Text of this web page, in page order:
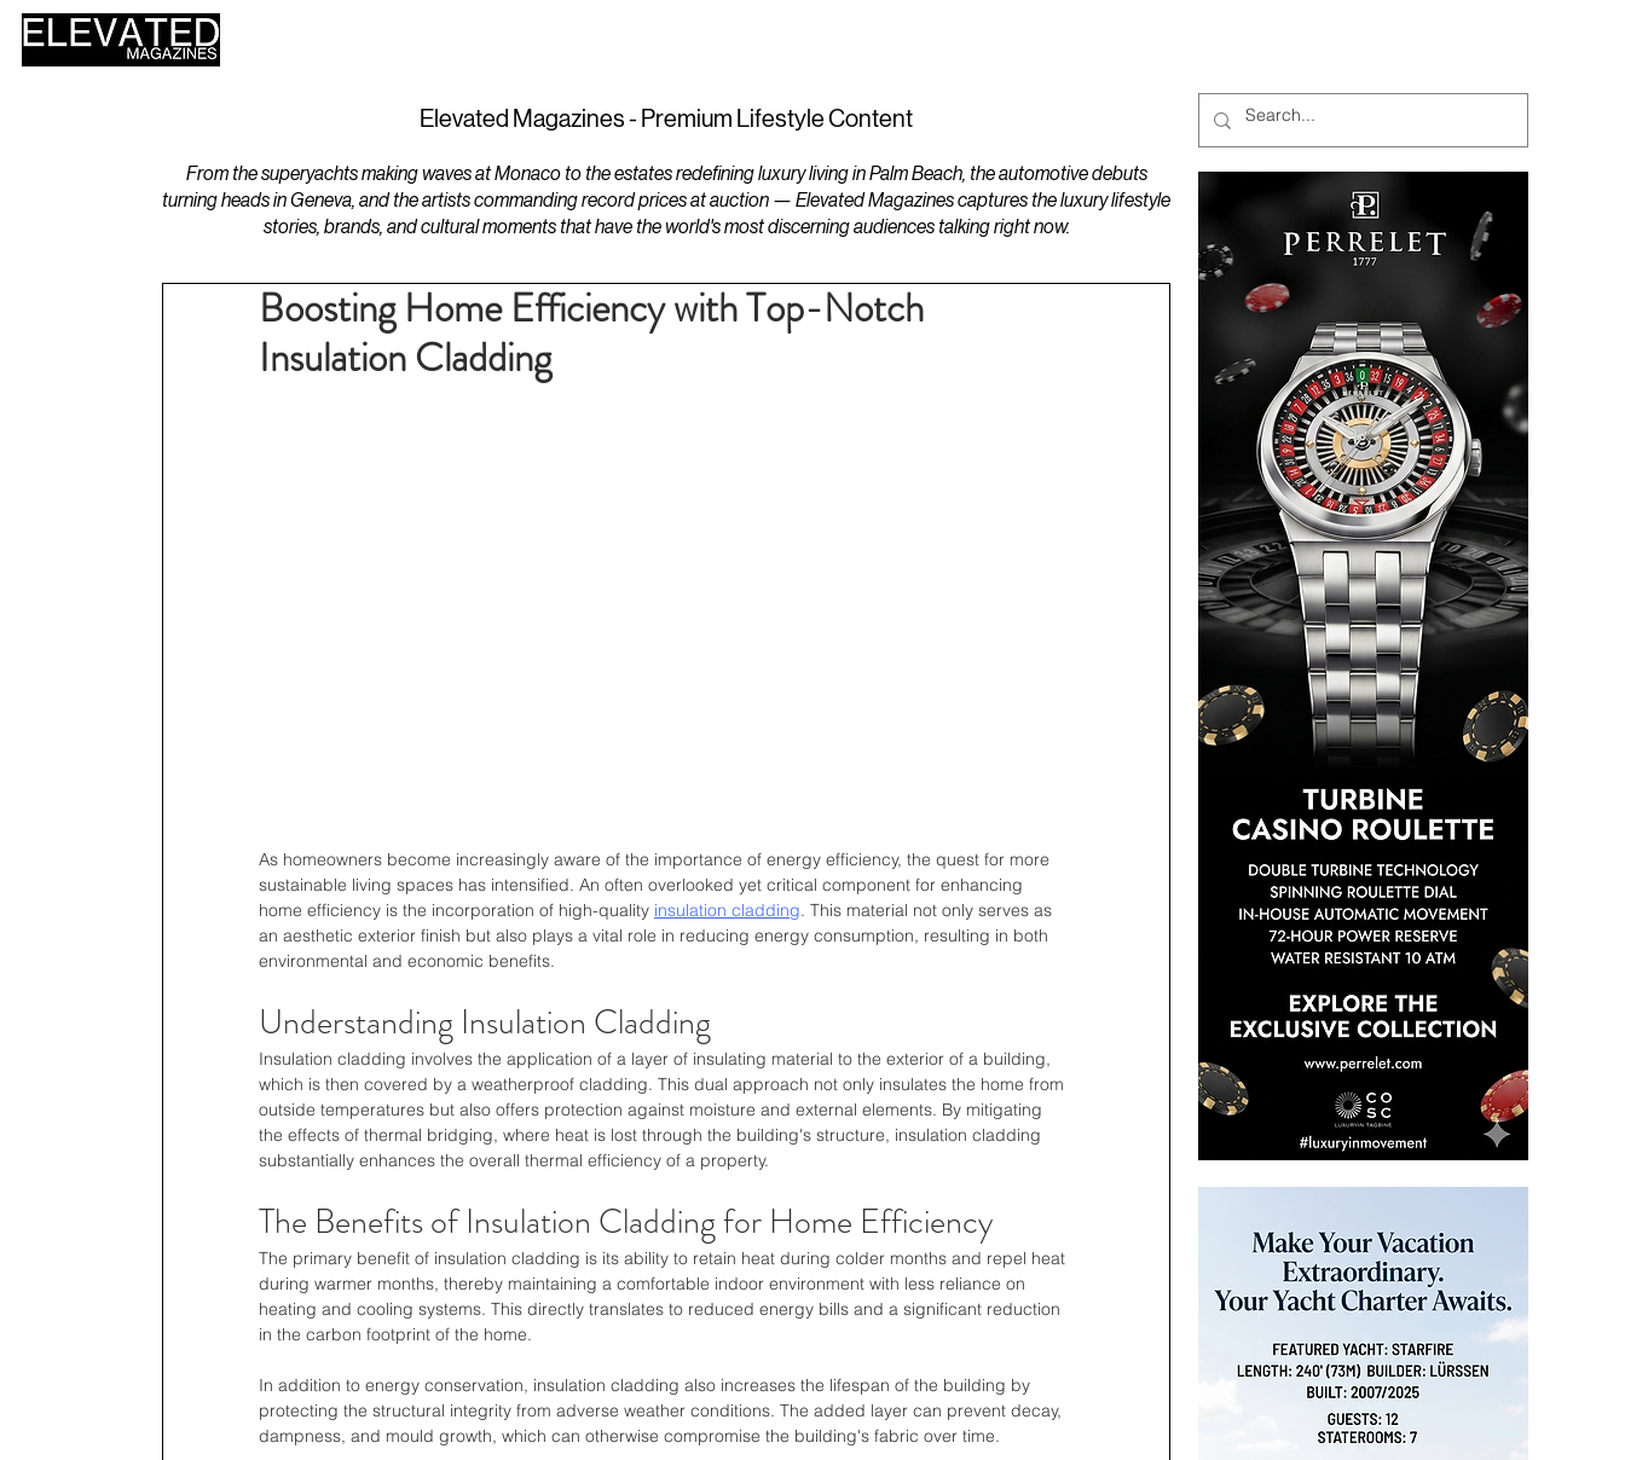
Elevated Magazines - Premium Lifestyle Content
From the superyachts making waves at Monaco to the estates redefining luxury living in Palm Beach, the automotive debuts
turning heads in Geneva, and the artists commanding record prices at auction — Elevated Magazines captures the luxury lifestyle
stories, brands, and cultural moments that have the world's most discerning audiences talking right now.
Boosting Home Efficiency with Top-Notch
Insulation Cladding
As homeowners become increasingly aware of the importance of energy efficiency, the quest for more
sustainable living spaces has intensified. An often overlooked yet critical component for enhancing
home efficiency is the incorporation of high-quality insulation cladding. This material not only serves as
an aesthetic exterior finish but also plays a vital role in reducing energy consumption, resulting in both
environmental and economic benefits.
Understanding Insulation Cladding
Insulation cladding involves the application of a layer of insulating material to the exterior of a building,
which is then covered by a weatherproof cladding. This dual approach not only insulates the home from
outside temperatures but also offers protection against moisture and external elements. By mitigating
the effects of thermal bridging, where heat is lost through the building's structure, insulation cladding
substantially enhances the overall thermal efficiency of a property.
The Benefits of Insulation Cladding for Home Efficiency
The primary benefit of insulation cladding is its ability to retain heat during colder months and repel heat
during warmer months, thereby maintaining a comfortable indoor environment with less reliance on
heating and cooling systems. This directly translates to reduced energy bills and a significant reduction
in the carbon footprint of the home.
In addition to energy conservation, insulation cladding also increases the lifespan of the building by
protecting the structural integrity from adverse weather conditions. The added layer can prevent decay,
dampness, and mould growth, which can otherwise compromise the building's fabric over time.